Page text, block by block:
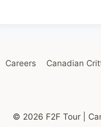
i
t
Careers Canadian
© 2026 F2F Tour |